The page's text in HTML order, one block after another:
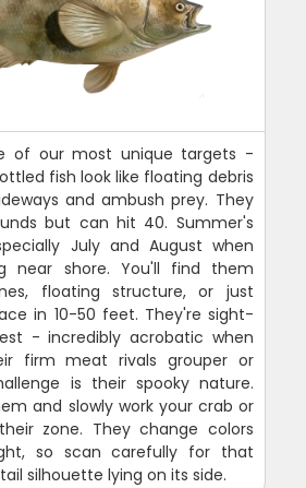
of our most unique targets -
fish look like floating debris
and ambush prey. They
but can hit 40. Summer's
July and August when
near shore. You'll find them
floating structure, or just
in 10-50 feet. They're sight-
- incredibly acrobatic when
firm meat rivals grouper or
is their spooky nature.
and slowly work your crab or
zone. They change colors
so scan carefully for that
silhouette lying on its side.